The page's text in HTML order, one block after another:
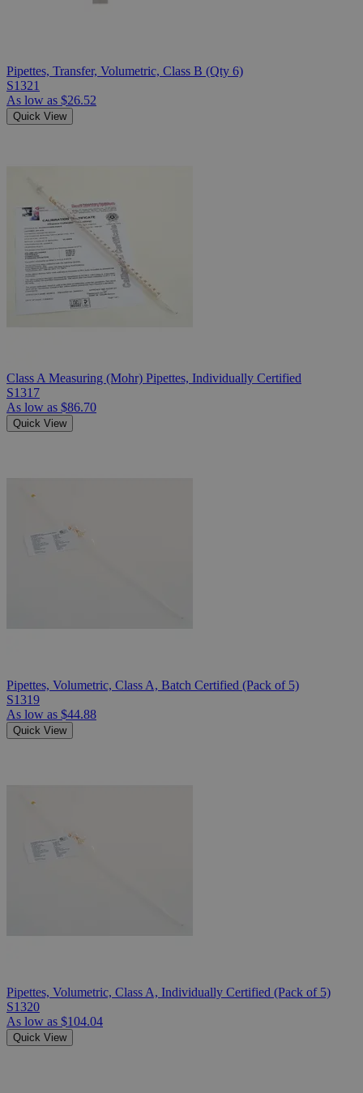
Pipettes, Transfer, Volumetric, Class B (Qty 6)
S1321
As low as $26.52
Quick View
Class A Measuring (Mohr) Pipettes, Individually Certified
S1317
As low as $86.70
Quick View
Pipettes, Volumetric, Class A, Batch Certified (Pack of 5)
S1319
As low as $44.88
Quick View
Pipettes, Volumetric, Class A, Individually Certified (Pack of 5)
S1320
As low as $104.04
Quick View